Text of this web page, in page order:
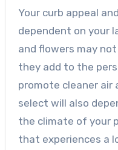
Your curb appeal
dependent on your
and flowers may
they add to the
promote cleaner air
select will also
the climate of your
that experiences a